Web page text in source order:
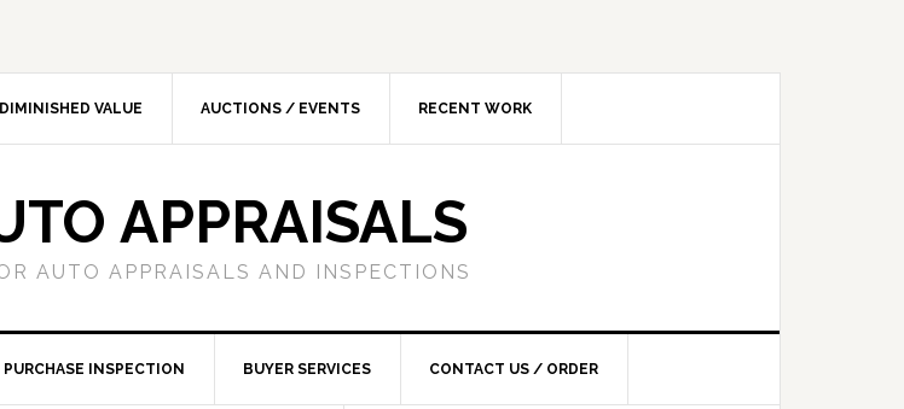
DIMINISHED VALUE AUCTIONS / EVENTS RECENT WORK
APPRAISALS
AUTO APPRAISALS AND INSPECTIONS
PURCHASE INSPECTION BUYER SERVICES CONTACT US / ORDER